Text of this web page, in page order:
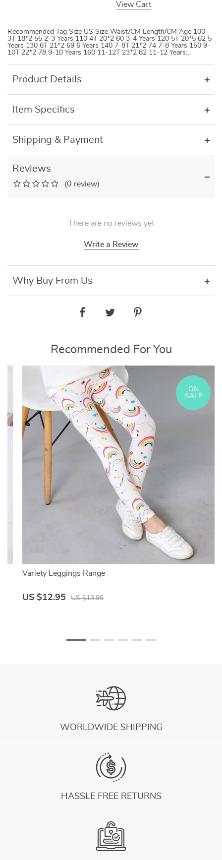
View Cart
Recommended Tag Size US Size Waist/CM Length/CM Age 100
3T 18*2 55 2-3 Years 110 4T 20*2 60 3-4 Years 120 5T 20*5 62 5
Years 130 6T 21*2 69 6 Years 140 7-8T 21*2 74 7-8 Years 150 9-
10T 22*2 78 9-10 Years 160 11-12T 23*2 82 11-12 Years…
Product Details
Item Specifics
Shipping & Payment
Reviews
(0 review)
There are no reviews yet
Write a Review
Why Buy From Us
Recommended For You
Variety Leggings Range
ON
SALE
US $12.95 US $13.95
WORLDWIDE SHIPPING
HASSLE FREE RETURNS